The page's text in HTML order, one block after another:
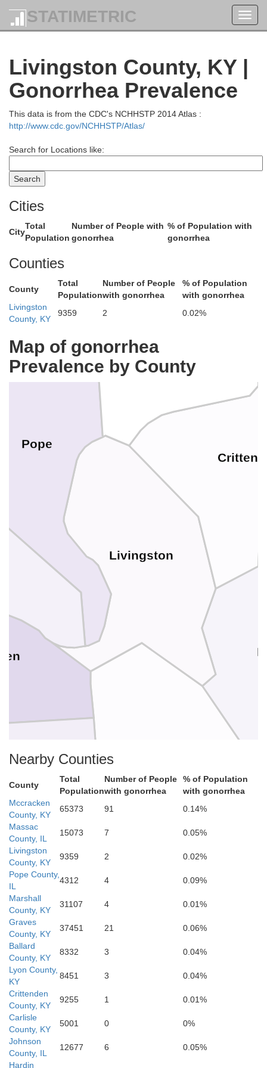
STATIMETRIC
Livingston County, KY |
Gonorrhea Prevalence
This data is from the CDC's NCHHSTP 2014 Atlas :
http://www.cdc.gov/NCHHSTP/Atlas/
Search for Locations like:
Cities
City
Total
Population
Number of People with
gonorrhea
% of Population with
gonorrhea
Counties
County
Total
Population
Number of People
with gonorrhea
% of Population
with gonorrhea
Livingston
County, KY
9359 2 0.02%
Map of gonorrhea
Prevalence by County
Livingston
Graves
Saline
Pope
Hardin
Gallatin
Nearby Counties
County
Total
Population
Number of People
with gonorrhea
% of Population
with gonorrhea
Mccracken
County, KY
65373 91
0.14%
Massac
County, IL
15073 7
0.05%
Livingston
County, KY
9359 2
0.02%
Pope County,
IL
4312 4
0.09%
Marshall
County, KY
31107 4
0.01%
Graves
County, KY
37451 21
0.06%
Ballard
County, KY
8332 3
0.04%
Lyon County,
KY
8451 3
0.04%
Crittenden
County, KY
9255 1
0.01%
Carlisle
County, KY
5001 0
0%
Johnson
County, IL
12677 6
0.05%
Hardin